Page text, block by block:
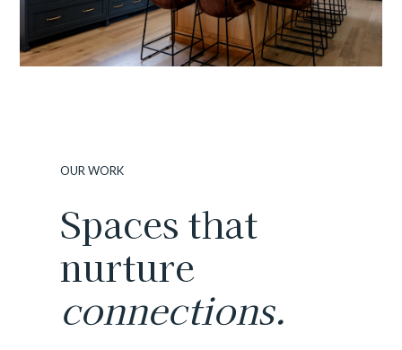
OUR WORK
Spaces that
nurture
connections.